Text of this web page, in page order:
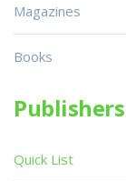
Magazines
Books
Publishers
Quick List